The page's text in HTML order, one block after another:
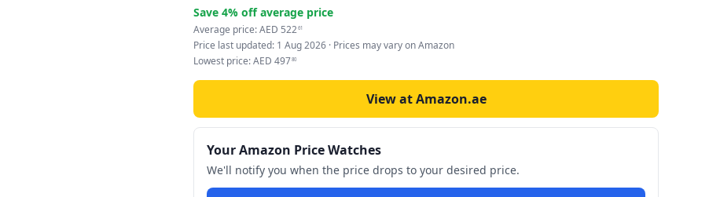
Save 4% off average price
Average price:AED 52261
Price last updated: 1 Aug 2026 · Prices may vary on Amazon
Lowest price:AED 49780
View at Amazon.ae
Your Amazon Price Watches
We'll notify you when the price drops to your desired price.